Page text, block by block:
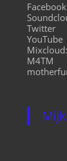
Facebook
Twitter
YouTube
Mixcloud:
M4TM